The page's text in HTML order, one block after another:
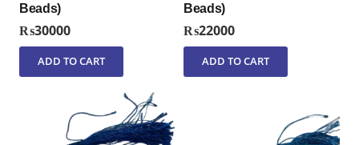
Beads)
₨30000
ADD TO CART
Beads)
₨22000
ADD TO CART